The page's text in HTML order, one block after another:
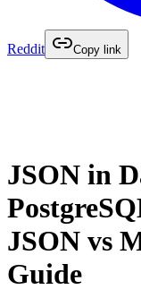
Reddit Copy link
JSON in
JSON vs
Guide